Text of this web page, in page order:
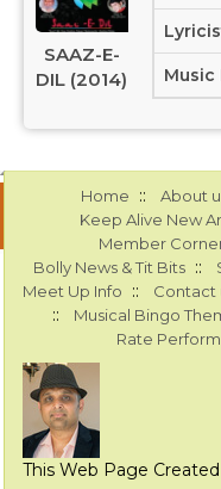
SAAZ-E-
DIL (2014)
Music
Home :: About
Keep Alive New
Member
Bolly News & Tit Bits ::
Meet Up Info :: Contact
:: Musical Bingo
Rate
This Web Page